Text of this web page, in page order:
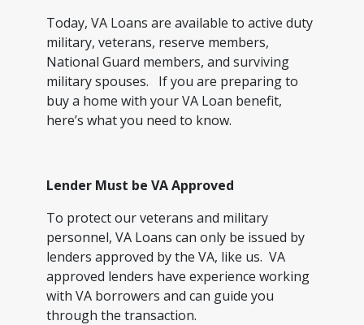
Today, VA Loans are available to active duty
military, veterans, reserve members,
National Guard members, and surviving
military spouses. If you are preparing to
buy a home with your VA Loan benefit,
here’s what you need to know.
Lender Must be VA Approved
To protect our veterans and military
personnel, VA Loans can only be issued by
lenders approved by the VA, like us. VA
approved lenders have experience working
with VA borrowers and can guide you
through the transaction.